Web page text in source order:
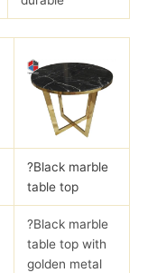
?Black marble
table top
?Black marble
table top with
golden metal